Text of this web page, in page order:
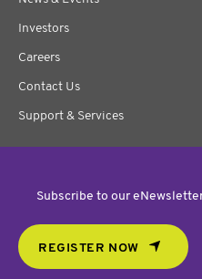
Investors
Careers
Contact Us
Support & Services
Subscribe to our
REGISTER NOW